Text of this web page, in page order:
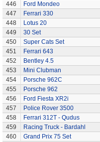
446
Ford Mondeo
447
Ferrari 330
448
Lotus 20
449
30 Set
450
Super Cats Set
451
Ferrari 643
452
Bentley 4.5
453
Mini Clubman
454
Porsche 962C
455
Porsche 962
456
Ford Fiesta XR2i
457
Police Rover 3500
458
Ferrari 312T - Qudus
459
Racing Truck - Bardahl
460
Grand Prix 75 Set